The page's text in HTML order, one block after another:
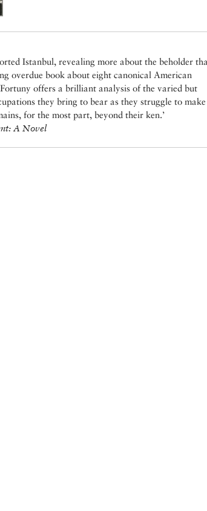
Istanbul, revealing more about the beholder
overdue book about eight canonical American
offers a brilliant analysis of the varied but
they bring to bear as they struggle to make
for the most part, beyond their ken.’
A Novel